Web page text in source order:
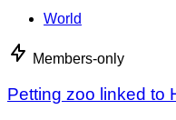
World
Members-only
Petting zoo linked to